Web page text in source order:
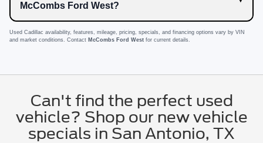
McCombs Ford West?
Used Cadillac availability, features, mileage, pricing, specials, and financing options vary by VIN
and market conditions. Contact McCombs Ford West for current details.
Can't find the perfect used
vehicle? Shop our new vehicle
specials in San Antonio, TX